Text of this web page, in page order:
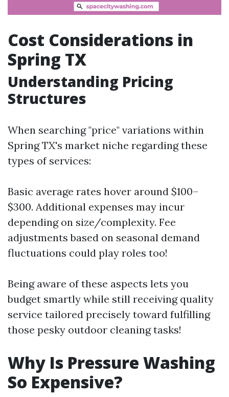
Cost Considerations in
Spring TX
Understanding Pricing
Structures
When searching "price" variations within
Spring TX's market niche regarding these
types of services:
Basic average rates hover around $100–
$300. Additional expenses may incur
depending on size/complexity. Fee
adjustments based on seasonal demand
fluctuations could play roles too!
Being aware of these aspects lets you
budget smartly while still receiving quality
service tailored precisely toward fulfilling
those pesky outdoor cleaning tasks!
Why Is Pressure Washing
So Expensive?